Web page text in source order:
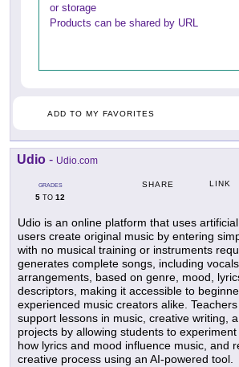
or storage
Products can be shared by URL
ADD TO MY FAVORITES
Udio - Udio.com
GRADES
5 TO 12
SHARE LINK
Udio is an online platform that uses
users create original music by entering
with no musical training or instruments
generates complete songs, including
arrangements, based on genre, mood,
descriptors, making it accessible to
experienced music creators alike.
support lessons in music, creative writing,
projects by allowing students to
how lyrics and mood influence music, and
creative process using an AI-powered tool.